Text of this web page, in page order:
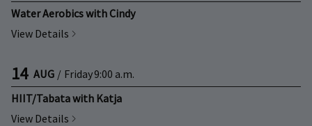
Water Aerobics with Cindy
View Details
14 AUG / Friday9:00 a.m.
HIIT/Tabata with Katja
View Details